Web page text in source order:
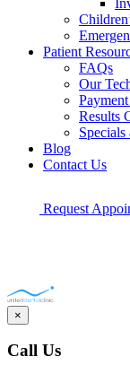
Patient
FAQs
Our
Results
Specials
Blog
Contact Us
Request
×
Call Us